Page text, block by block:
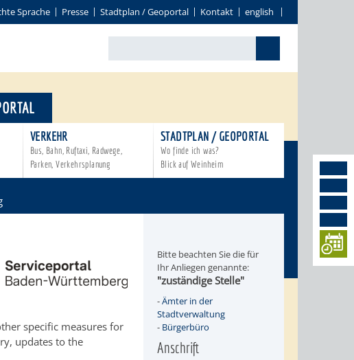
Sprache Presse Stadtplan / Geoportal Kontakt english
VERKEHR
Bus, Bahn, Ruftaxi, Radwege,
Parken, Verkehrsplanung
STADTPLAN / GEOPORTAL
Wo finde ich was?
Blick auf Weinheim
specific measures for
updates to the
Bitte beachten Sie die für
Ihr Anliegen genannte:
"zuständige Stelle"
-Ämter in der
Stadtverwaltung
- Bürgerbüro
Anschrift